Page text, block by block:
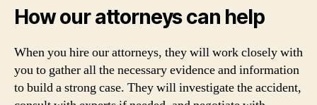
How our attorneys can help
When you hire our attorneys, they will work closely with
you to gather all the necessary evidence and information
to build a strong case. They will investigate the accident,